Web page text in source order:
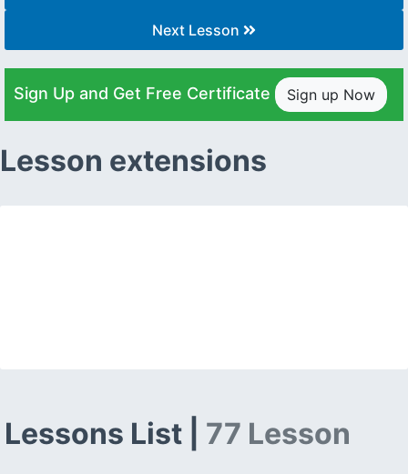
Next Lesson
Sign Up and Get Free Certificate Sign up Now
Lesson extensions
Lessons List | 77 Lesson